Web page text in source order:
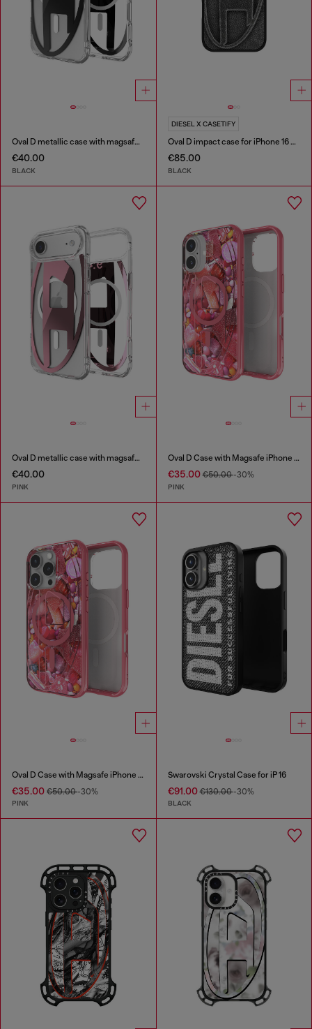
Oval D metallic case with magsafe for iPhone 17 Air
€40.00
BLACK
DIESEL X CASETIFY
Oval D impact case for iPhone 16 Pro Max
€85.00
BLACK
Oval D metallic case with magsafe for iPhone 17 Air
€40.00
PINK
Oval D Case with Magsafe iPhone 16
€35.00€50.00-30%
PINK
Oval D Case with Magsafe iPhone 16 Pro
€35.00 €50.00-30%
PINK
Swarovski Crystal Case for iP 16
€91.00€130.00-30%
BLACK